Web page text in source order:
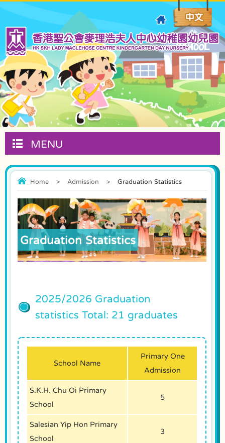
MENU
Home > Admission > Graduation Statistics
Graduation Statistics
2025/2026 Graduation
statistics Total: 21 graduates
School Name
Primary One
Admission
S.K.H. Chu Oi Primary
School
5
Salesian Yip Hon Primary
School
3